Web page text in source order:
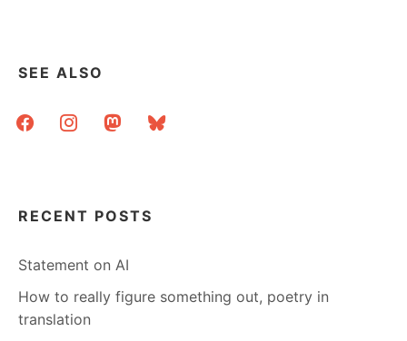
SEE ALSO
facebookinstagrammastodonbluesky
RECENT POSTS
Statement on AI
How to really figure something out, poetry in
translation